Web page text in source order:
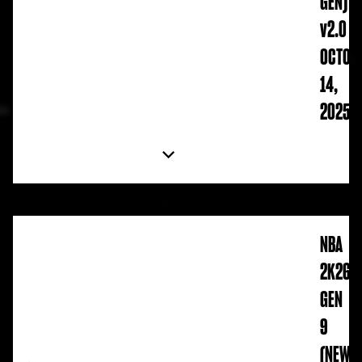
v2.0
14,
2025
NBA
2K26
GEN
9
(NEW